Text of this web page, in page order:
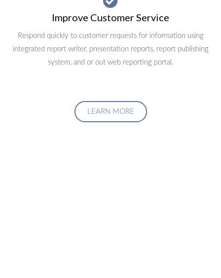
Improve Customer Service
Respond quickly to customer requests for information using
integrated report writer, presentation reports, report publishing
system, and or out web reporting portal.
LEARN MORE